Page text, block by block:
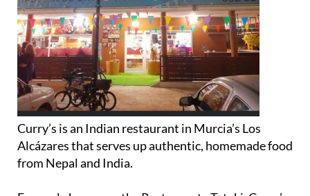
Curry’s is an Indian restaurant in Murcia’s Los
Alcázares that serves up authentic, homemade food
from Nepal and India.